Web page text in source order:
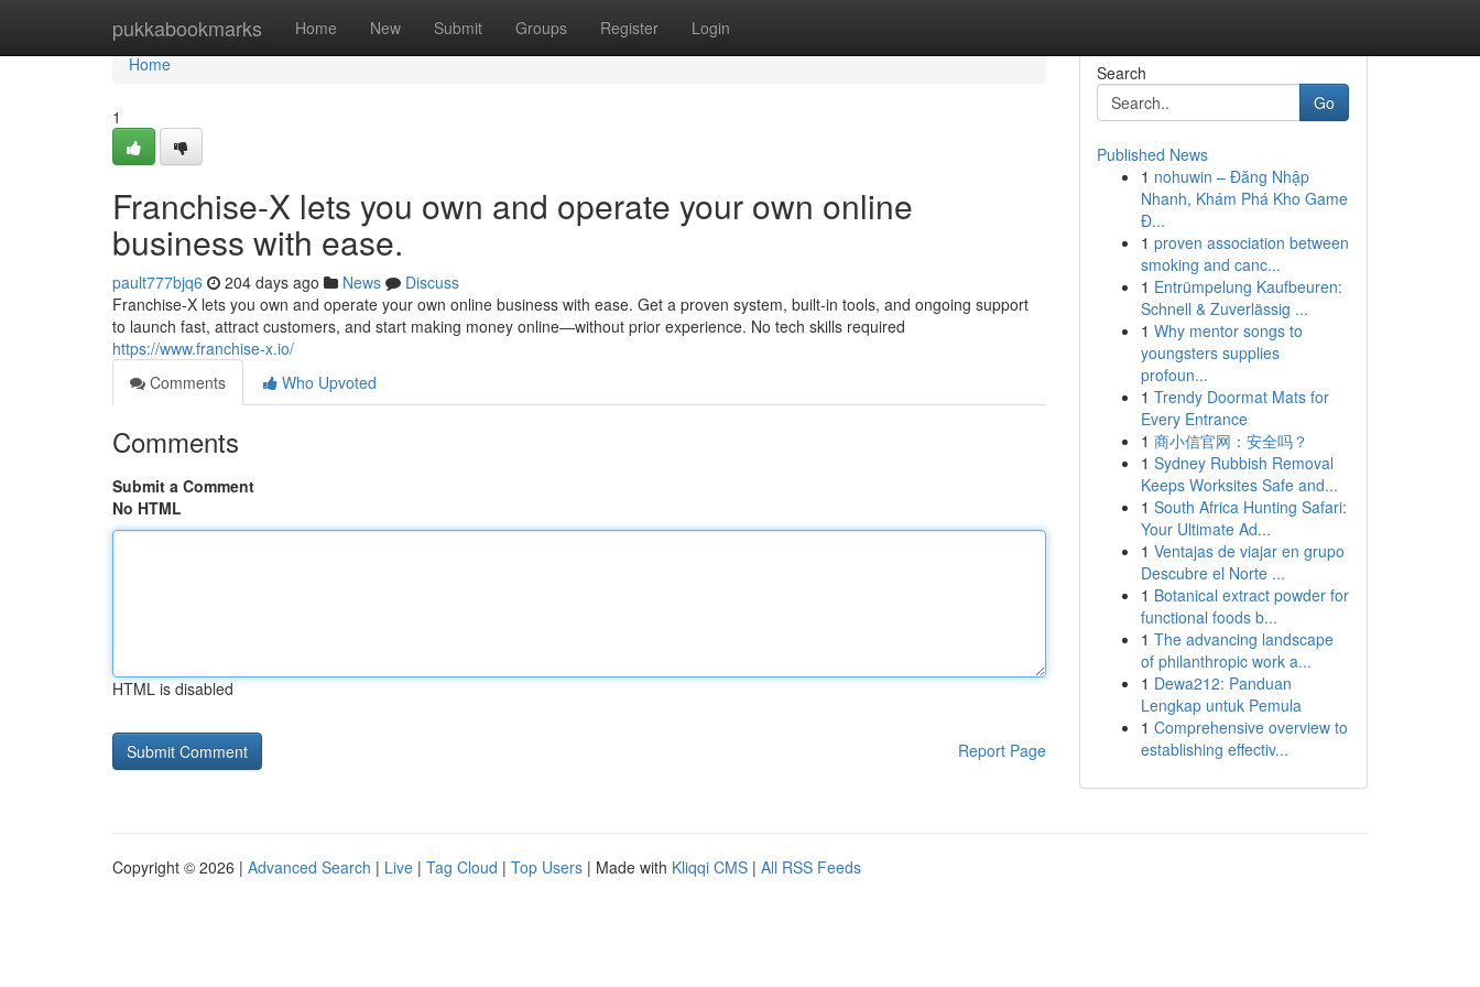
pukkabookmarks Home New Submit Groups Register Login
Home
Home
1
Franchise-X lets you own and operate your own online
business with ease.
pault777bjq6 204 days ago News
Discuss
Franchise-X lets you own and operate your own online business with ease. Get a proven system, built-in tools, and ongoing support
to launch fast, attract customers, and start making money online—without prior experience. No tech skills required
https://www.franchise-x.io/
Comments
Who Upvoted
Comments
Submit a Comment
No HTML
HTML is disabled
Report Page
Search
Go
Published News
1 nohuwin – Đăng Nhập
Nhanh, Khám Phá Kho Game
Đ...
1 proven association between
smoking and canc...
1 Entrümpelung Kaufbeuren:
Schnell & Zuverlässig ...
1 Why mentor songs to
youngsters supplies
profoun...
1 Trendy Doormat Mats for
Every Entrance
1 商小信官网：安全吗？
1 Sydney Rubbish Removal
Keeps Worksites Safe and...
1 South Africa Hunting Safari:
Your Ultimate Ad...
1 Ventajas de viajar en grupo
Descubre el Norte ...
1 Botanical extract powder for
functional foods b...
1 The advancing landscape
of philanthropic work a...
1 Dewa212: Panduan
Lengkap untuk Pemula
1 Comprehensive overview to
establishing effectiv...
Copyright © 2026 | Advanced Search | Live | Tag Cloud | Top Users | Made with Kliqqi CMS | All RSS Feeds